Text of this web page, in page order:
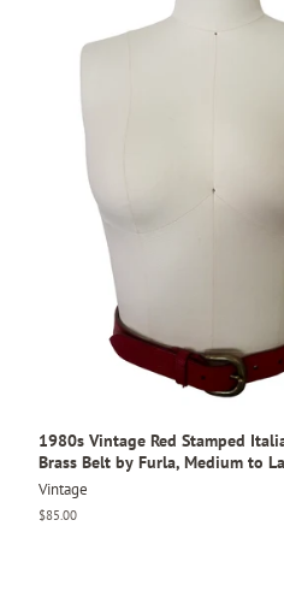
1980s Vintage Red Stamped
Brass Belt by Furla, Medium to
Vintage
Regular
$85.00